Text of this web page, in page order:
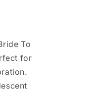
To
for